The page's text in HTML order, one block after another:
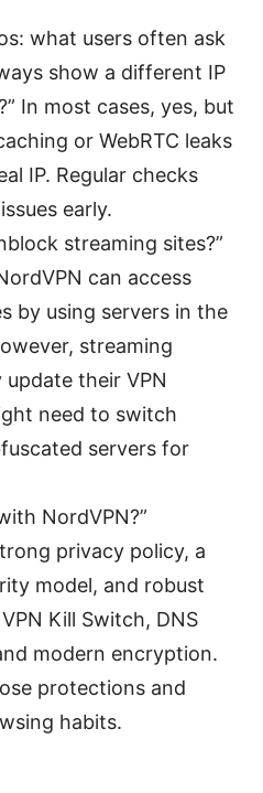
what users often ask
show a different IP
In most cases, yes, but
or WebRTC leaks
IP. Regular checks
early.
streaming sites?”
can access
by using servers in the
streaming
update their VPN
need to switch
servers for
NordVPN?”
privacy policy, a
model, and robust
Kill Switch, DNS
modern encryption.
protections and
habits.